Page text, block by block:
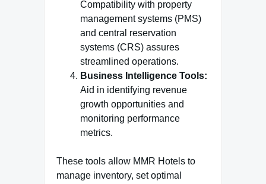
Compatibility with property
management systems (PMS)
and central reservation
systems (CRS) assures
streamlined operations.
Business Intelligence Tools:
Aid in identifying revenue
growth opportunities and
monitoring performance
metrics.
These tools allow MMR Hotels to
manage inventory, set optimal